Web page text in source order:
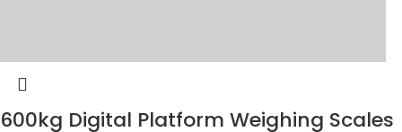
600kg Digital Platform Weighing Scales